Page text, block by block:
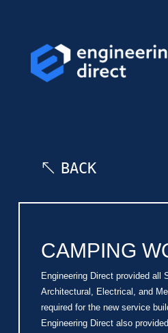
BACK
CAMPING
Engineering Direct provided all
Architectural, Electrical, and
required for the new service
Engineering Direct also